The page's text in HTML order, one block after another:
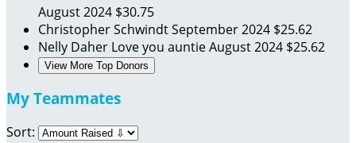
August 2024 $30.75
Christopher SchwindtSeptember 2024 $25.62
Nelly Daher Love you auntieAugust 2024 $25.62
View More Top Donors
My Teammates
Sort: